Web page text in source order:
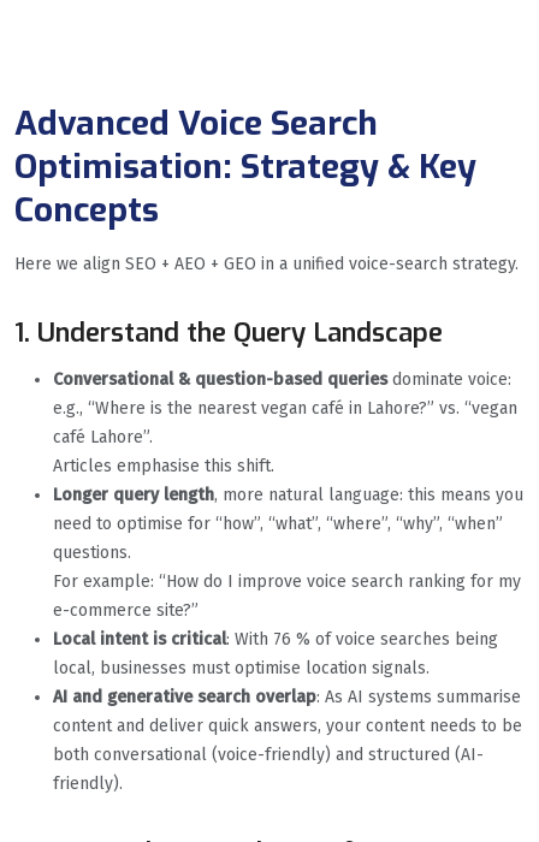
Advanced Voice Search
Optimisation: Strategy & Key
Concepts
Here we align SEO + AEO + GEO in a unified voice-search strategy.
1. Understand the Query Landscape
Conversational & question-based queriesdominate voice:
e.g., “Where is the nearest vegan café in Lahore?” vs. “vegan
café Lahore”.
Articles emphasise this shift.
Longer query length, more natural language: this means you
need to optimise for “how”, “what”, “where”, “why”, “when”
questions.
For example: “How do I improve voice search ranking for my
e-commerce site?”
Local intent is critical: With 76 % of voice searches being
local, businesses must optimise location signals.
AI and generative search overlap: As AI systems summarise
content and deliver quick answers, your content needs to be
both conversational (voice-friendly) and structured (AI-
friendly).